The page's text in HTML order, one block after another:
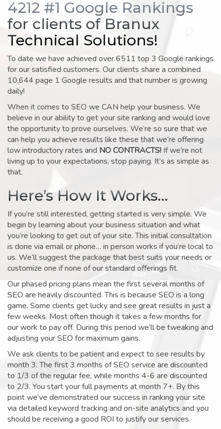
4212 #1 Google Rankings
for clients of Branux
Technical Solutions!
To date we have achieved over 6511 top 3 Google rankings
for our satisfied customers. Our clients share a combined
10,644 page 1 Google results and that number is growing
daily!
When it comes to SEO we CAN help your business. We
believe in our ability to get your site ranking and would love
the opportunity to prove ourselves. We’re so sure that we
can help you achieve results like these that we’re offering
low introductory rates and NO CONTRACTS! If we’re not
living up to your expectations, stop paying. It’s as simple as
that.
Here’s How It Works…
If you’re still interested, getting started is very simple. We
begin by learning about your business situation and what
you’re looking to get out of your site. This initial consultation
is done via email or phone… in person works if you’re local to
us. We’ll suggest the package that best suits your needs or
customize one if none of our standard offerings fit.
Our phased pricing plans mean the first several months of
SEO are heavily discounted. This is because SEO is a long
game. Some clients get lucky and see great results in just a
few weeks. Most often though it takes a few months for
our work to pay off. During this period we’ll be tweaking and
adjusting your SEO for maximum gains.
We ask clients to be patient and expect to see results by
month 3. The first 3 months of SEO service are discounted
to 1/3 of the regular fee, while months 4-6 are discounted
to 2/3. You start your full payments at month 7+. By this
point we’ve demonstrated our success in ranking your site
via detailed keyword tracking and on-site analytics and you
should be receiving a good ROI to justify our services.